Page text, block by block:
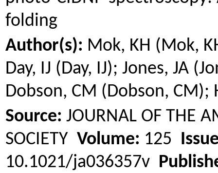
folding
Author(s): Mok, KH (Mok,
Day, IJ (Day, IJ); Jones, JA
Dobson, CM (Dobson, CM);
Source: JOURNAL OF THE
SOCIETY Volume: 125
10.1021/ja036357v